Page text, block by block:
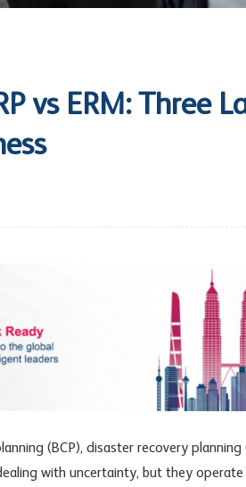
vs ERM: Three
(BCP), disaster recovery planning
with uncertainty, but they